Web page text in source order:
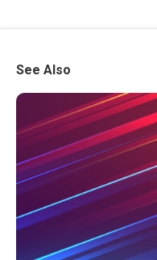
See Also